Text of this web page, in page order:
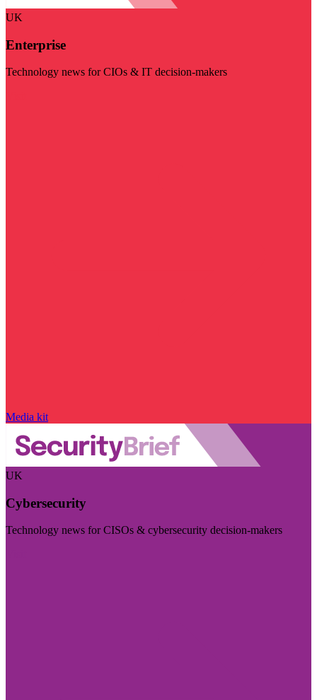
UK
Enterprise
Technology news for CIOs & IT decision-makers
Media kit
UK
Cybersecurity
Technology news for CISOs & cybersecurity decision-makers